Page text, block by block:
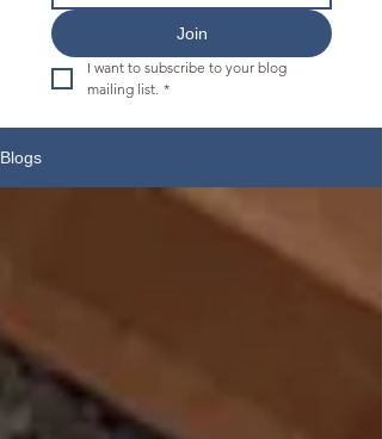
Join
I want to subscribe to your blog
mailing list. *
Blogs